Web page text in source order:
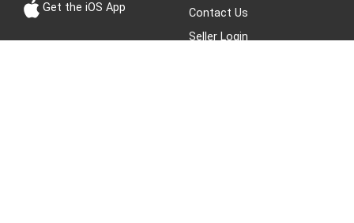
Get the iOS App
Contact Us
Seller Login